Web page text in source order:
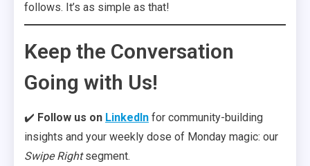
follows. It’s as simple as that!
Keep the Conversation
Going with Us!
✔️ Follow us on LinkedIn for community-building
insights and your weekly dose of Monday magic: our
Swipe Rightsegment.